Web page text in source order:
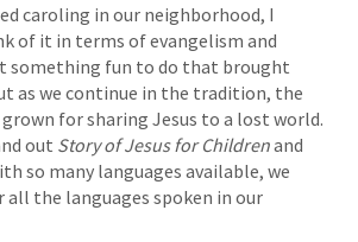
caroling in our neighborhood, I
of it in terms of evangelism and
something fun to do that brought
as we continue in the tradition, the
for sharing Jesus to a lost world.
out Story of Jesus for Childrenand
so many languages available, we
all the languages spoken in our